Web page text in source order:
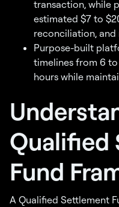
transaction, while
estimated $7 to
reconciliation, and
Purpose-built
timelines from 6
hours while
Qualified
Fund
A Qualified Settlement